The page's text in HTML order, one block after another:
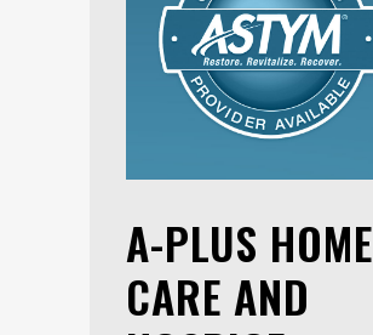
A-PLUS HOME
CARE AND